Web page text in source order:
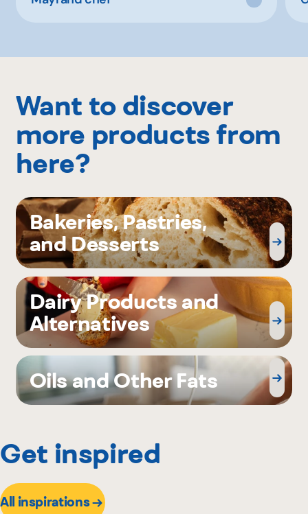
Want to discover
more products from
here?
Bakeries, Pastries,
and Desserts
Dairy Products and
Alternatives
Oils and Other Fats
Get inspired
All inspirations